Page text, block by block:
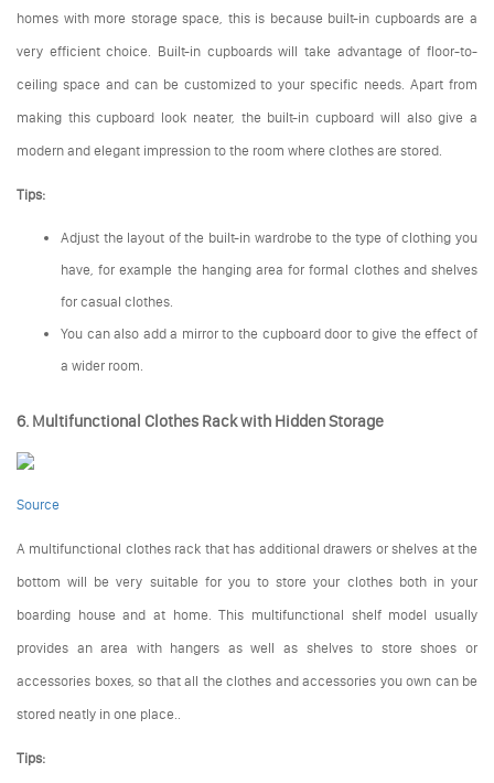
homes with more storage space, this is because built-in cupboards are a
very efficient choice. Built-in cupboards will take advantage of floor-to-
ceiling space and can be customized to your specific needs. Apart from
making this cupboard look neater, the built-in cupboard will also give a
modern and elegant impression to the room where clothes are stored.
Tips:
Adjust the layout of the built-in wardrobe to the type of clothing you
have, for example the hanging area for formal clothes and shelves
for casual clothes.
You can also add a mirror to the cupboard door to give the effect of
a wider room.
6. Multifunctional Clothes Rack with Hidden Storage
Source
A multifunctional clothes rack that has additional drawers or shelves at the
bottom will be very suitable for you to store your clothes both in your
boarding house and at home. This multifunctional shelf model usually
provides an area with hangers as well as shelves to store shoes or
accessories boxes, so that all the clothes and accessories you own can be
stored neatly in one place..
Tips: